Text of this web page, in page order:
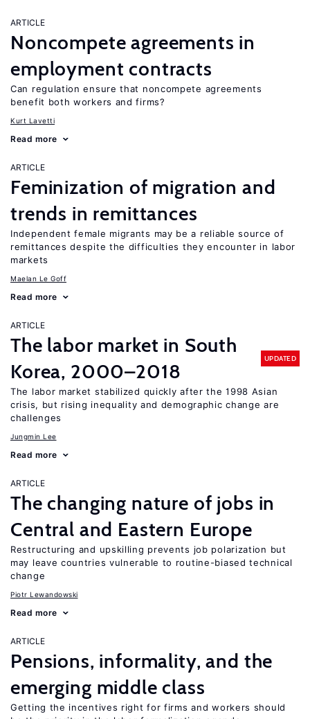
ARTICLE
Noncompete agreements in
employment contracts
Can regulation ensure that noncompete agreements
benefit both workers and firms?
Kurt Lavetti
Read more
ARTICLE
Feminization of migration and
trends in remittances
Independent female migrants may be a reliable source of
remittances despite the difficulties they encounter in labor
markets
Maelan Le Goff
Read more
ARTICLE
The labor market in South
Korea, 2000–2018
UPDATED
The labor market stabilized quickly after the 1998 Asian
crisis, but rising inequality and demographic change are
challenges
Jungmin Lee
Read more
ARTICLE
The changing nature of jobs in
Central and Eastern Europe
Restructuring and upskilling prevents job polarization but
may leave countries vulnerable to routine-biased technical
change
Piotr Lewandowski
Read more
ARTICLE
Pensions, informality, and the
emerging middle class
Getting the incentives right for firms and workers should